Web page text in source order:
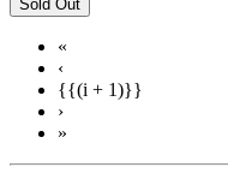
«
‹
{{(i + 1)}}
›
»